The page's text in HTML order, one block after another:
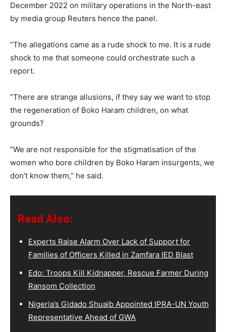
December 2022 on military operations in the North-east
by media group Reuters hence the panel.
”The allegations came as a rude shock to me. It is a rude
shock to me that someone could orchestrate such a
report.
”There are strange allusions, if they say we want to stop
the regeneration of Boko Haram children, on what
grounds?
”We are not responsible for the stigmatisation of the
women who bore children by Boko Haram insurgents, we
don’t know them,” he said.
Read Also:
Experts Raise Alarm Over Lack of Support for
Families of Officers Killed in Zamfara IED Blast
Edo: Troops Kill Kidnapper, Rescue Farmer During
Ransom Collection
Nigeria’s Gidado Shuaib Appointed IPRA-UN Youth
Representative Ahead of GWA